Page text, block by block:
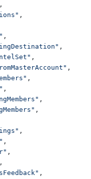
,
,
,
,
,
,
,
,
,
,
,
,
,
,
,